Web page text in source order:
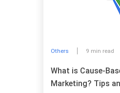
Others 9 min read
What is Cause-
Marketing? Tips